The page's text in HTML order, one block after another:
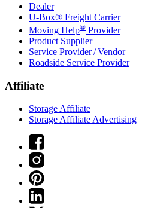
Dealer
U-Box® Freight Carrier
Moving Help® Provider
Product Supplier
Service Provider / Vendor
Roadside Service Provider
Affiliate
Storage Affiliate
Storage Affiliate Advertising